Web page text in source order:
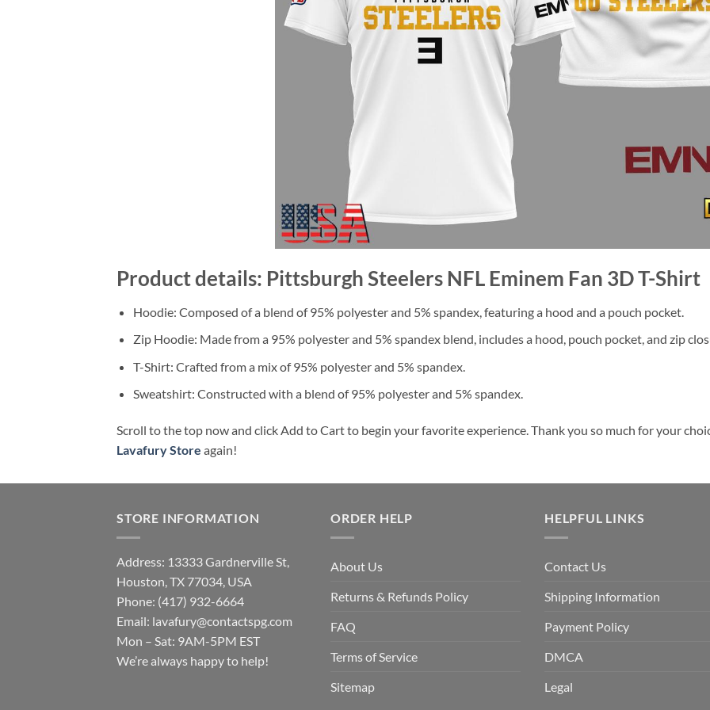
Product details: Pittsburgh Steelers NFL Eminem Fan 3D T-Shirt
Hoodie: Composed of a blend of 95% polyester and 5% spandex, featuring a hood and a pouch pocket.
Zip Hoodie: Made from a 95% polyester and 5% spandex blend, includes a hood, pouch pocket, and zip
T-Shirt: Crafted from a mix of 95% polyester and 5% spandex.
Sweatshirt: Constructed with a blend of 95% polyester and 5% spandex.
Scroll to the top now and click Add to Cart to begin your favorite experience. Thank you so much for your
Lavafury Store again!
STORE INFORMATION
Address: 13333 Gardnerville St,
Houston, TX 77034, USA
Phone: (417) 932-6664
Email: lavafury@contactspg.com
Mon – Sat: 9AM-5PM EST
We’re always happy to help!
ORDER HELP
About Us
Returns & Refunds Policy
FAQ
Terms of Service
Sitemap
HELPFUL LINKS
Contact Us
Shipping Information
Payment Policy
DMCA
Legal